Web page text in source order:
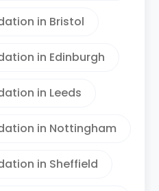
in Bristol
in Edinburgh
in Leeds
in Nottingham
in Sheffield